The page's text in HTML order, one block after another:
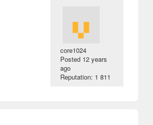
core1024
Posted 12 years
ago
Reputation: 1 811